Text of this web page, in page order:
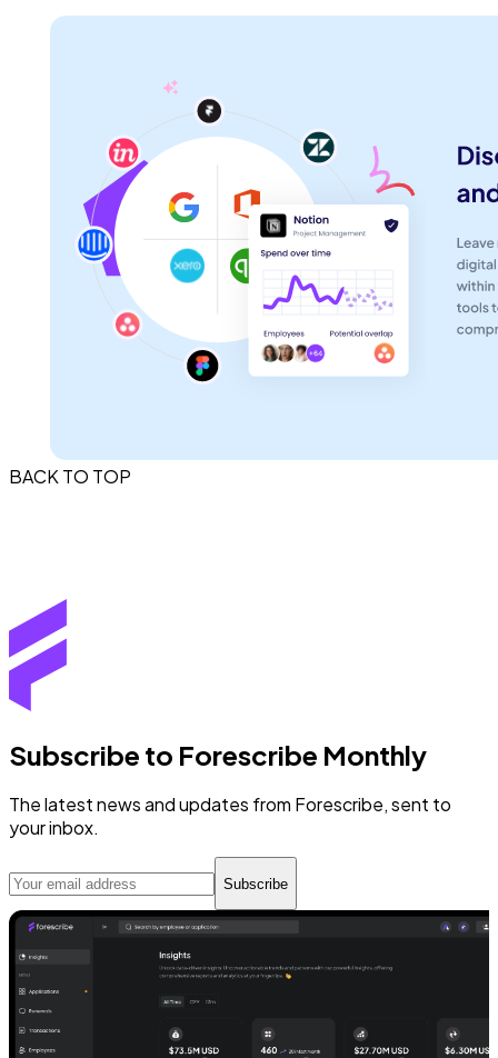
BACK TO TOP
Subscribe to Forescribe Monthly
The latest news and updates from Forescribe, sent to
your inbox.
Subscribe